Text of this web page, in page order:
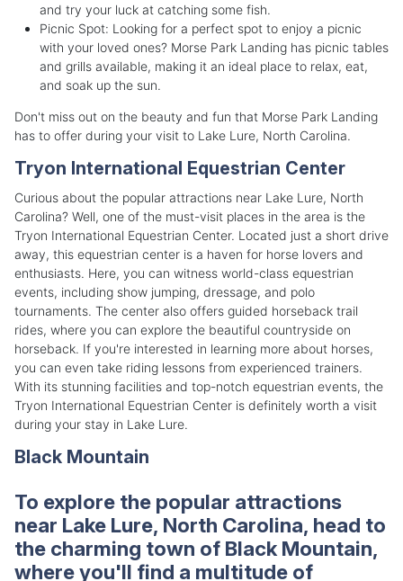
and try your luck at catching some fish.
Picnic Spot: Looking for a perfect spot to enjoy a picnic
with your loved ones? Morse Park Landing has picnic tables
and grills available, making it an ideal place to relax, eat,
and soak up the sun.
Don't miss out on the beauty and fun that Morse Park Landing
has to offer during your visit to Lake Lure, North Carolina.
Tryon International Equestrian Center
Curious about the popular attractions near Lake Lure, North
Carolina? Well, one of the must-visit places in the area is the
Tryon International Equestrian Center. Located just a short drive
away, this equestrian center is a haven for horse lovers and
enthusiasts. Here, you can witness world-class equestrian
events, including show jumping, dressage, and polo
tournaments. The center also offers guided horseback trail
rides, where you can explore the beautiful countryside on
horseback. If you're interested in learning more about horses,
you can even take riding lessons from experienced trainers.
With its stunning facilities and top-notch equestrian events, the
Tryon International Equestrian Center is definitely worth a visit
during your stay in Lake Lure.
Black Mountain
To explore the popular attractions
near Lake Lure, North Carolina, head to
the charming town of Black Mountain,
where you'll find a multitude of